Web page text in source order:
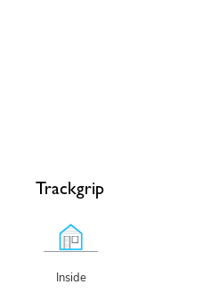
Trackgrip
Inside